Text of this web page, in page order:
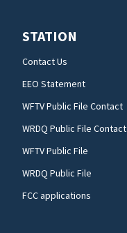
STATION
Contact Us
EEO Statement
WFTV Public File Contact
WRDQ Public File Contact
WFTV Public File
WRDQ Public File
FCC applications